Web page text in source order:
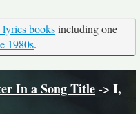
lyrics booksincluding one
1980s.
In a Song Title-> I,